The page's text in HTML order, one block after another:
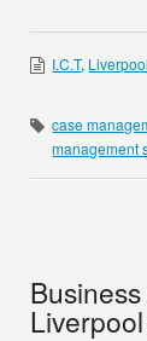
I.C.T, Liverpool
case
management